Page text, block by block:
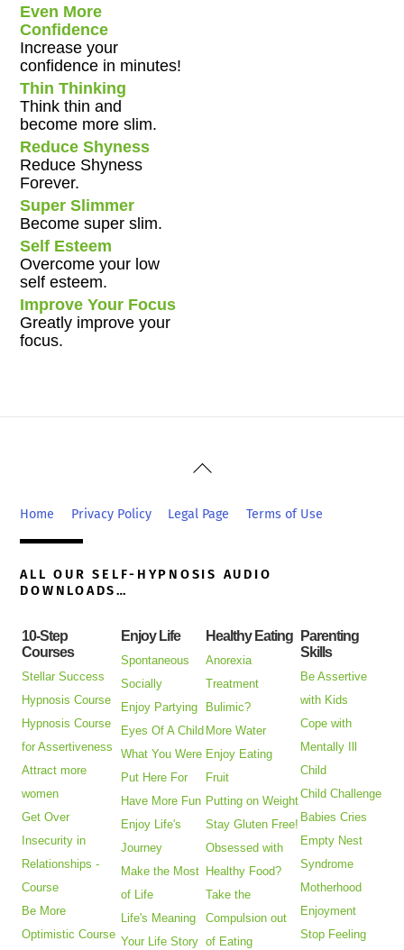
Even More
Confidence
Increase your
confidence in minutes!
Thin Thinking
Think thin and
become more slim.
Reduce Shyness
Reduce Shyness
Forever.
Super Slimmer
Become super slim.
Self Esteem
Overcome your low
self esteem.
Improve Your Focus
Greatly improve your
focus.
Back
Top
Home Privacy Policy Legal Page Terms of Use
ALL OUR SELF-HYPNOSIS AUDIO
DOWNLOADS…
10-Step
Courses
Stellar Success
Hypnosis Course
Hypnosis Course
for Assertiveness
Attract more
women
Get Over
Insecurity in
Relationships -
Course
Be More
Optimistic Course
Enjoy Life
Spontaneous
Socially
Enjoy Partying
Eyes Of A Child
What You Were
Put Here For
Have More Fun
Enjoy Life's
Journey
Make the Most
of Life
Life's Meaning
Your Life Story
Healthy Eating
Anorexia
Treatment
Bulimic?
More Water
Enjoy Eating
Fruit
Putting on Weight
Stay Gluten Free!
Obsessed with
Healthy Food?
Take the
Compulsion out
of Eating
Parenting
Skills
Be Assertive
with Kids
Cope with
Mentally Ill
Child
Child Challenge
Babies Cries
Empty Nest
Syndrome
Motherhood
Enjoyment
Stop Feeling